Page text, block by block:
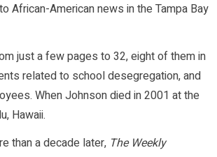
African-American news in the Tampa Bay
just a few pages to 32, eight of them in
related to school desegregation, and
When Johnson died in 2001 at the
Hawaii.
than a decade later, The Weekly